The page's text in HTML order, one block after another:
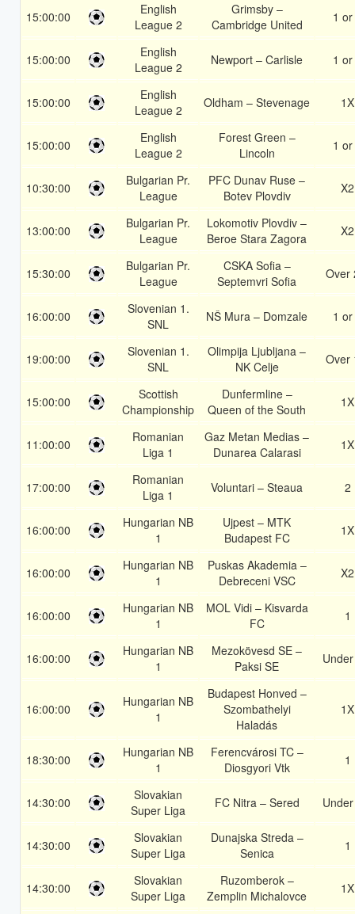
15:00:00
English
League 2
Grimsby –
Cambridge United
1
15:00:00
English
League 2
Newport – Carlisle 1
15:00:00
English
League 2
Oldham – Stevenage 1X
15:00:00
English
League 2
Forest Green –
Lincoln
1
10:30:00
Bulgarian Pr.
League
PFC Dunav Ruse –
Botev Plovdiv
X2
13:00:00
Bulgarian Pr.
League
Lokomotiv Plovdiv –
Beroe Stara Zagora
X2
15:30:00
Bulgarian Pr.
League
CSKA Sofia –
Septemvri Sofia
Over
16:00:00
Slovenian 1.
SNL
NŠ Mura – Domzale 1
19:00:00
Slovenian 1.
SNL
Olimpija Ljubljana –
NK Celje
Over
15:00:00
Scottish
Championship
Dunfermline –
Queen of the South
1X
11:00:00
Romanian
Liga 1
Gaz Metan Medias –
Dunarea Calarasi
1X
17:00:00
Romanian
Liga 1
Voluntari – Steaua 2
16:00:00
Hungarian NB
1
Ujpest – MTK
Budapest FC
1X
16:00:00
Hungarian NB
1
Puskas Akademia –
Debreceni VSC
X2
16:00:00
Hungarian NB
1
MOL Vidi – Kisvarda
FC
1
16:00:00
Hungarian NB
1
Mezokövesd SE –
Paksi SE
16:00:00
Hungarian NB
1
Budapest Honved –
Szombathelyi
Haladás
1X
18:30:00
Hungarian NB
1
Ferencvárosi TC –
Diosgyori Vtk
1
14:30:00
Slovakian
Super Liga
FC Nitra – Sered
14:30:00
Slovakian
Super Liga
Dunajska Streda –
Senica
1
14:30:00
Slovakian
Super Liga
Ruzomberok –
Zemplin Michalovce
1X